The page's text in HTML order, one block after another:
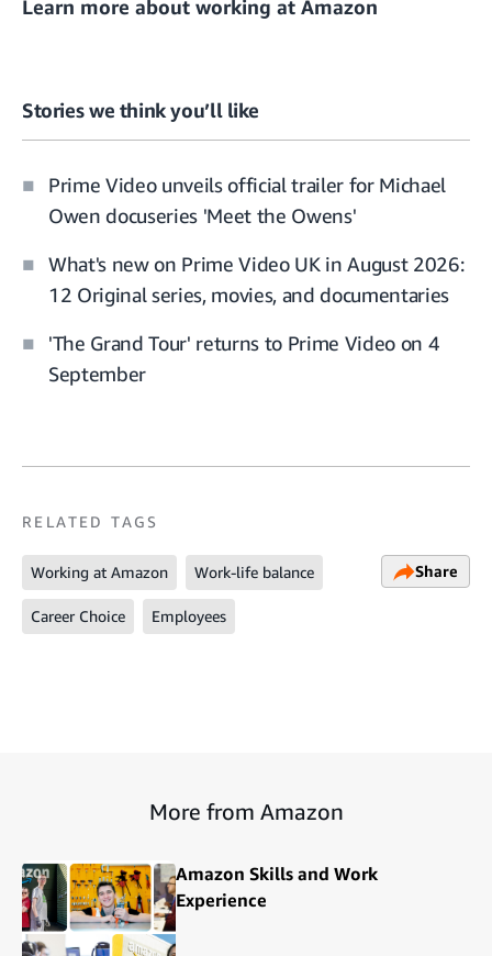
Learn more about working at Amazon
Stories we think you’ll like
Prime Video unveils official trailer for Michael
Owen docuseries 'Meet the Owens'
What's new on Prime Video UK in August 2026:
12 Original series, movies, and documentaries
'The Grand Tour' returns to Prime Video on 4
September
RELATED TAGS
Working at Amazon Work-life balance
Career Choice Employees
Share
More from Amazon
Amazon Skills and Work
Experience